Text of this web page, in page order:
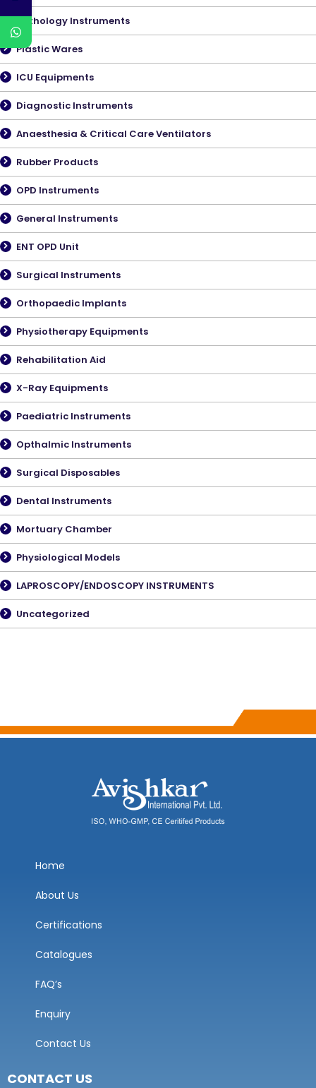
Pathology Instruments
Plastic Wares
ICU Equipments
Diagnostic Instruments
Anaesthesia & Critical Care Ventilators
Rubber Products
OPD Instruments
General Instruments
ENT OPD Unit
Surgical Instruments
Orthopaedic Implants
Physiotherapy Equipments
Rehabilitation Aid
X-Ray Equipments
Paediatric Instruments
Opthalmic Instruments
Surgical Disposables
Dental Instruments
Mortuary Chamber
Physiological Models
LAPROSCOPY/ENDOSCOPY INSTRUMENTS
Uncategorized
Home
About Us
Certifications
Catalogues
FAQ’s
Enquiry
Contact Us
CONTACT US